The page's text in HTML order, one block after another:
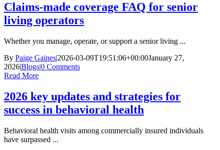
Claims-made coverage FAQ for senior
living operators
Whether you manage, operate, or support a senior living ...
By Paige Gaines|2026-03-09T19:51:06+00:00January 27,
2026|Blogs|0 Comments
Read More
2026 key updates and strategies for
success in behavioral health
Behavioral health visits among commercially insured individuals
have surpassed ...